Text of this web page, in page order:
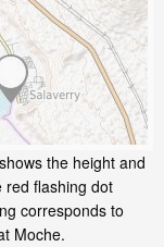
the height and
red flashing dot
corresponds to
Moche.